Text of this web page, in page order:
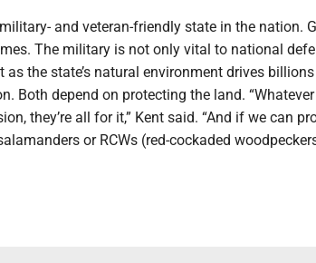
and veteran-friendly state in the nation.
The military is not only vital to national
as the state’s natural environment drives
Both depend on protecting the land.
they’re all for it,” Kent said. “And if we can
or RCWs (red-cockaded